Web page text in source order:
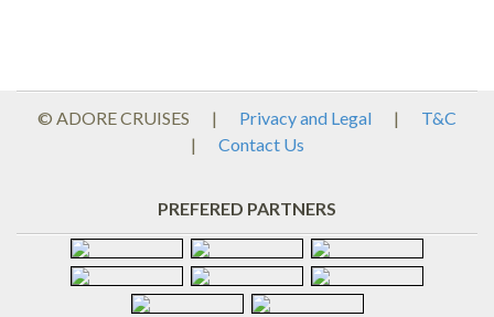
© ADORE CRUISES | Privacy and Legal |
T&C
|
Contact Us
PREFERED PARTNERS